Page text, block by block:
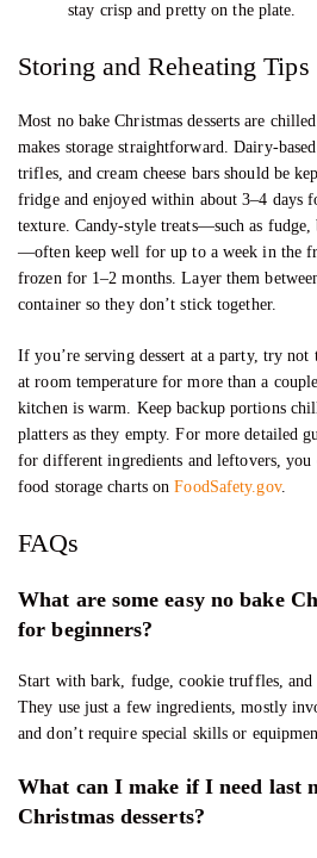
stay crisp and pretty on the plate.
Storing and Reheating Tips
Most no bake Christmas desserts are
makes storage straightforward. Dairy-based
trifles, and cream cheese bars should be
fridge and enjoyed within about 3–4 days
texture. Candy-style treats—such as fudge,
—often keep well for up to a week in the
frozen for 1–2 months. Layer them
container so they don’t stick together.
If you’re serving dessert at a party, try not
at room temperature for more than a
kitchen is warm. Keep backup portions
platters as they empty. For more detailed
for different ingredients and leftovers, you
food storage charts on FoodSafety.gov.
FAQs
What are some easy no bake
for beginners?
Start with bark, fudge, cookie truffles, and
They use just a few ingredients, mostly
and don’t require special skills or
What can I make if I need last
Christmas desserts?